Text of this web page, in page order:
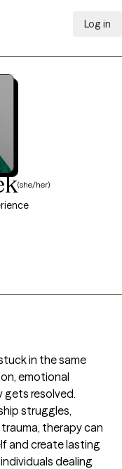
Log in
(she/her)
in the same
emotional
resolved.
struggles,
therapy can
and create lasting
dealing